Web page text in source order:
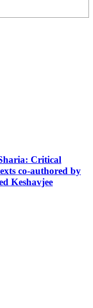
Critical
co-authored by
Keshavjee